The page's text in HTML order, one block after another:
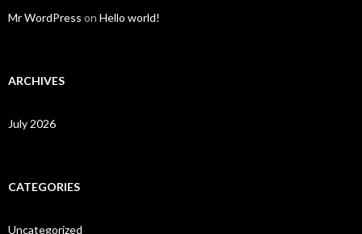
Mr WordPress on Hello world!
ARCHIVES
July 2026
CATEGORIES
Uncategorized